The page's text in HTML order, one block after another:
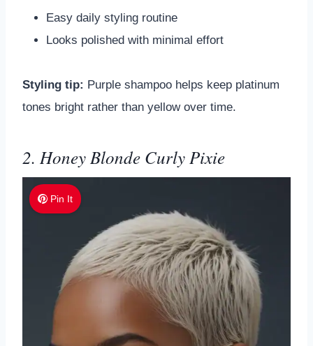
Easy daily styling routine
Looks polished with minimal effort
Styling tip: Purple shampoo helps keep platinum
tones bright rather than yellow over time.
2. Honey Blonde Curly Pixie
Pin It